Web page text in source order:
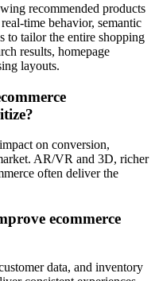
recommended products
time behavior, semantic
to tailor the entire shopping
results, homepage
layouts.
on conversion,
AR/VR and 3D, richer
often deliver the
ecommerce
data, and inventory